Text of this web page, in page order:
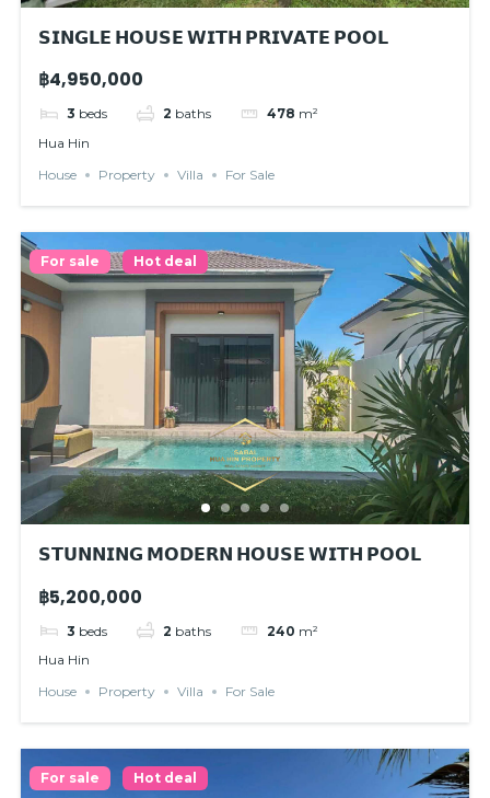
𝗦𝗜𝗡𝗚𝗟𝗘 𝗛𝗢𝗨𝗦𝗘 𝗪𝗜𝗧𝗛 𝗣𝗥𝗜𝗩𝗔𝗧𝗘 𝗣𝗢𝗢𝗟
฿4,950,000
3 beds 2 baths 478 m²
Hua Hin
House
Property Villa For Sale
For sale Hot deal
𝗦𝗧𝗨𝗡𝗡𝗜𝗡𝗚 𝗠𝗢𝗗𝗘𝗥𝗡 𝗛𝗢𝗨𝗦𝗘 𝗪𝗜𝗧𝗛 𝗣𝗢𝗢𝗟
฿5,200,000
3 beds 2 baths 240 m²
Hua Hin
House
Property Villa For Sale
For sale Hot deal